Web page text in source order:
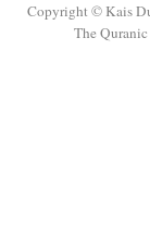
Copyright © Kais
The